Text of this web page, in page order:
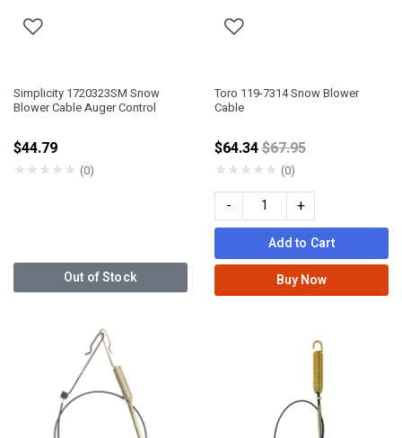
Simplicity 1720323SM Snow
Blower Cable Auger Control
$44.79
★★★★★ (0)
Out of Stock
Toro 119-7314 Snow Blower
Cable
$64.34Price reduced from
$67.95
★★★★★ (0)
- +
Add to Cart
Buy Now